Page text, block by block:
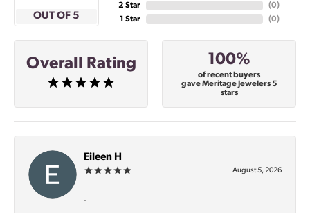
OUT OF 5
2 Star
1 Star
(0)
(0)
Overall Rating 100%
of recent buyers
gave Meritage Jewelers 5
stars
Eileen H
August 5, 2026
-